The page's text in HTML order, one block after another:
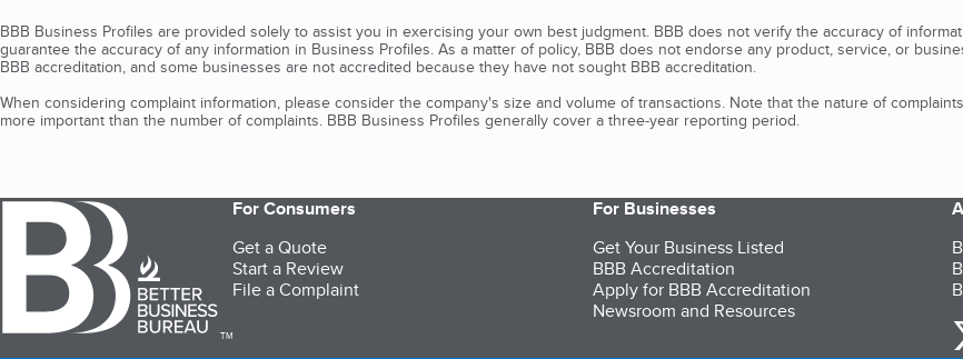
BBB Business Profiles are provided solely to assist you in exercising your own best judgment. BBB does not verify the accuracy of
guarantee the accuracy of any information in Business Profiles. As a matter of policy, BBB does not endorse any product, service, or
BBB accreditation, and some businesses are not accredited because they have not sought BBB accreditation.
When considering complaint information, please consider the company's size and volume of transactions. Note that the nature of
more important than the number of complaints. BBB Business Profiles generally cover a three-year reporting period.
TM
For Consumers
Get a Quote
Start a Review
File a Complaint
For Businesses
Get Your Business Listed
BBB Accreditation
Apply for BBB Accreditation
Newsroom and Resources